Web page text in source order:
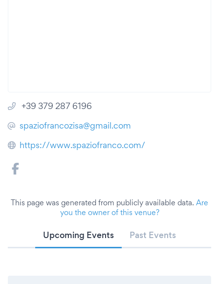
+39 379 287 6196
spaziofrancozisa@gmail.com
https://www.spaziofranco.com/
This page was generated from publicly available data. Are
you the owner of this venue?
Upcoming Events Past Events